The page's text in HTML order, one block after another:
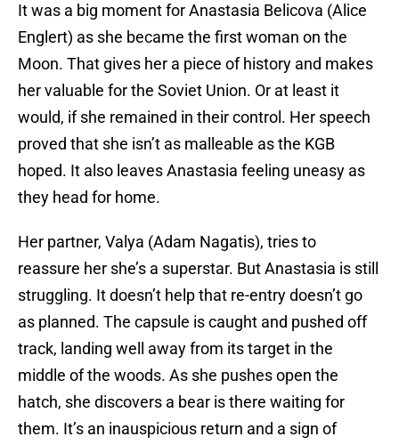
It was a big moment for Anastasia Belicova (Alice
Englert) as she became the first woman on the
Moon. That gives her a piece of history and makes
her valuable for the Soviet Union. Or at least it
would, if she remained in their control. Her speech
proved that she isn’t as malleable as the KGB
hoped. It also leaves Anastasia feeling uneasy as
they head for home.
Her partner, Valya (Adam Nagatis), tries to
reassure her she’s a superstar. But Anastasia is still
struggling. It doesn’t help that re-entry doesn’t go
as planned. The capsule is caught and pushed off
track, landing well away from its target in the
middle of the woods. As she pushes open the
hatch, she discovers a bear is there waiting for
them. It’s an inauspicious return and a sign of